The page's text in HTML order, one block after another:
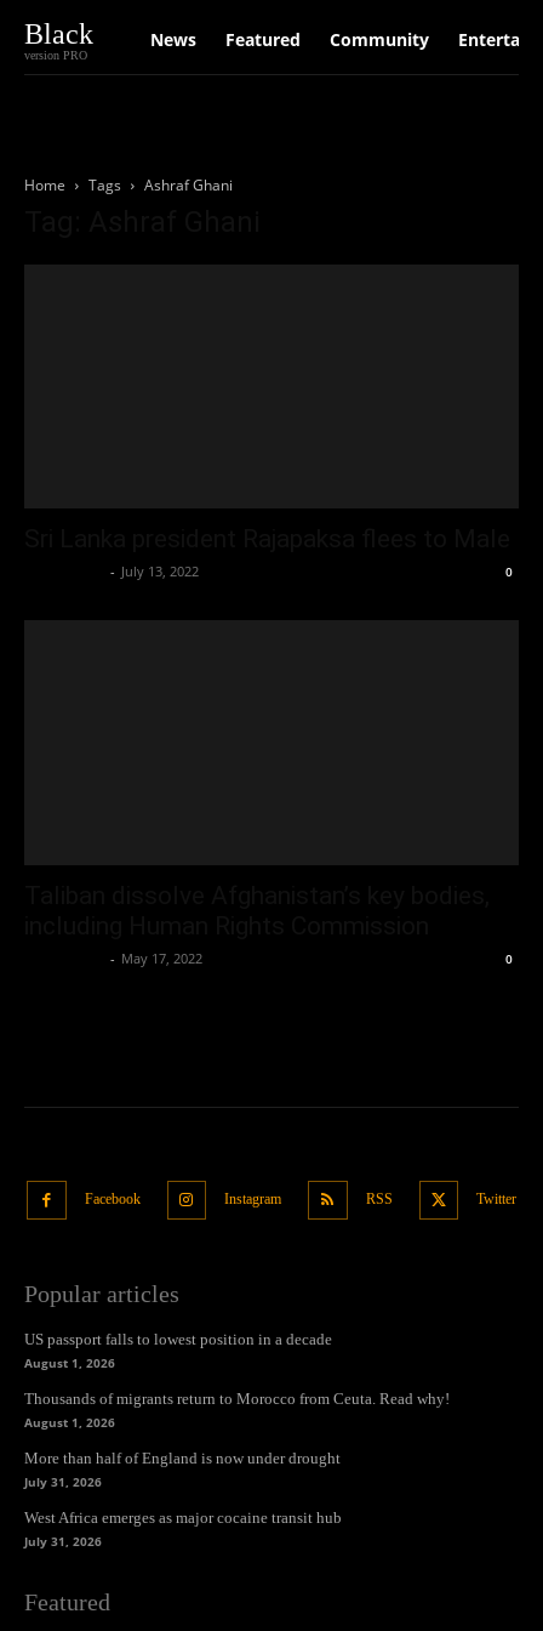
Black
version PRO
News Featured Community
Home Tags Ashraf Ghani
- July 13, 2022 0
- May 17, 2022 0
Facebook Instagram RSS Twitter
Popular articles
US passport falls to lowest position in a decade
August 1, 2026
Thousands of migrants return to Morocco from Ceuta. Read why!
August 1, 2026
More than half of England is now under drought
July 31, 2026
West Africa emerges as major cocaine transit hub
July 31, 2026
Featured